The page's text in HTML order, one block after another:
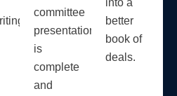
committee
presentation
is
complete
and
into a
better
book of
deals.